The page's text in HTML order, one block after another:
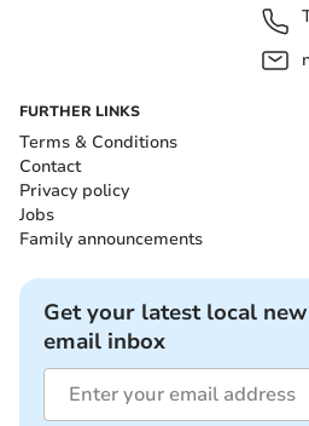
FURTHER LINKS
Terms & Conditions
Contact
Privacy policy
Jobs
Family announcements
Get your latest local
email inbox